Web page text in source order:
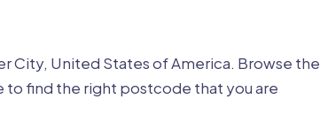
City, United States of America. Browse the
to find the right postcode that you are